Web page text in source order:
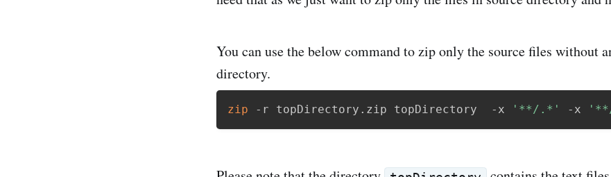
You can use the below command to zip only the source files without
directory.
zip -r topDirectory.zip topDirectory  -x '**/.*' -x '**/